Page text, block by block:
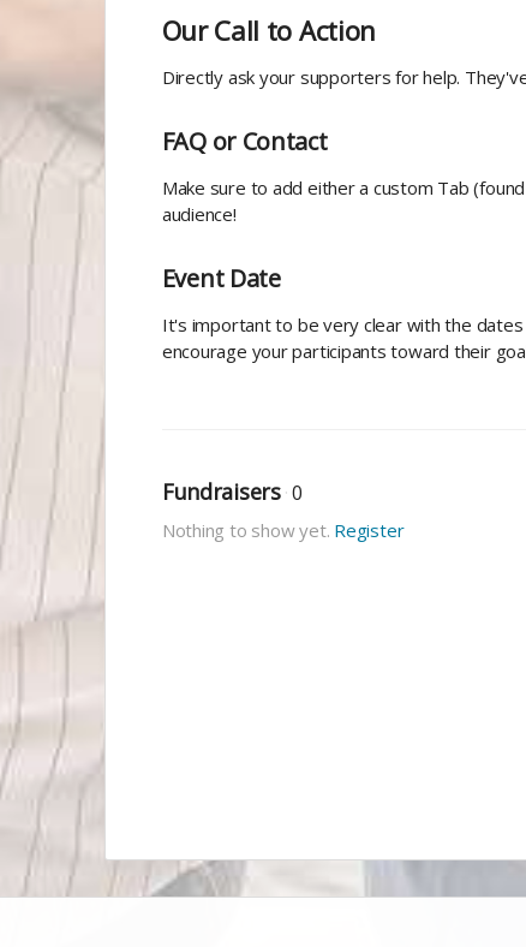
Our Call to Action
Directly ask your supporters for help.
FAQ or Contact
Make sure to add either a custom Tab
audience!
Event Date
It's important to be very clear with the
encourage your participants toward their
Fundraisers 0
Nothing to show yet. Register